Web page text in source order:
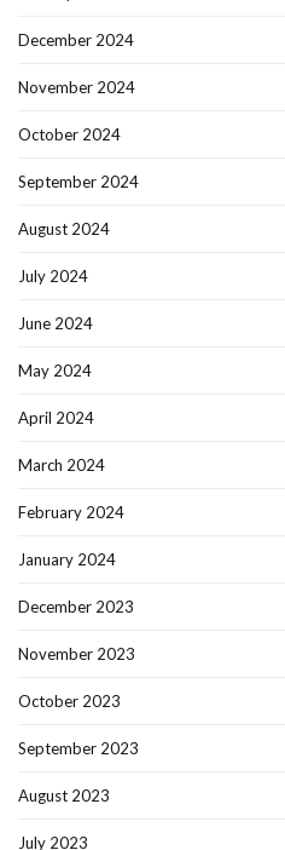
December 2024
November 2024
October 2024
September 2024
August 2024
July 2024
June 2024
May 2024
April 2024
March 2024
February 2024
January 2024
December 2023
November 2023
October 2023
September 2023
August 2023
July 2023